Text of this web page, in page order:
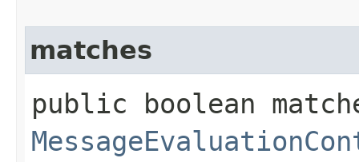
matches
public boolean